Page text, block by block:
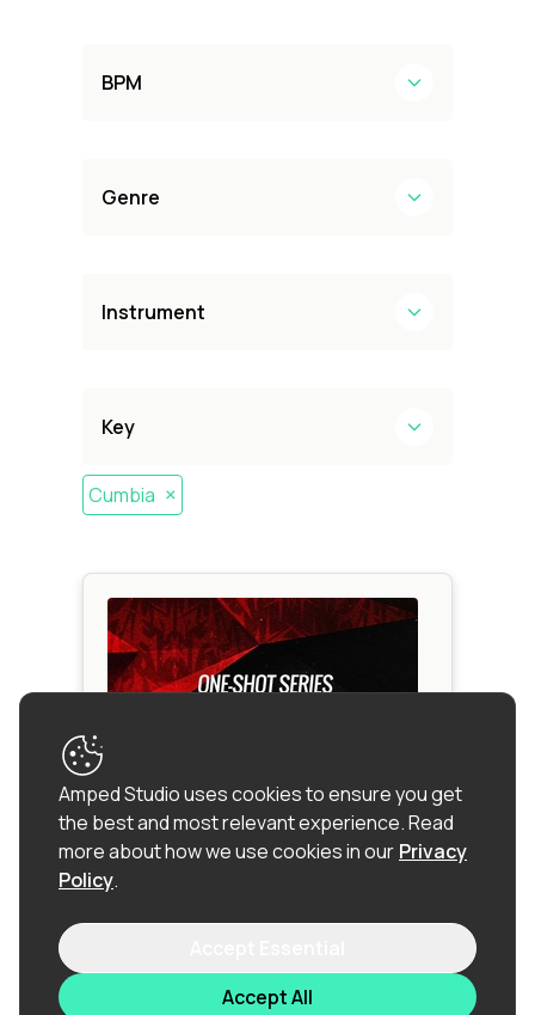
BPM
Genre
Instrument
Key
Cumbia ×
Afro
Amped Studio uses cookies to ensure you get
the best and most relevant experience.Read
more about how we use cookies in our Privacy
Policy.
Accept All